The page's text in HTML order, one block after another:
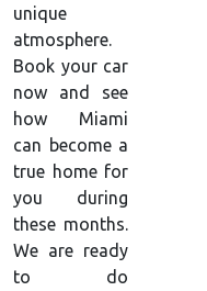
unique
atmosphere.
Book your car
now and see
how Miami
can become a
true home for
you during
these months.
We are ready
to do